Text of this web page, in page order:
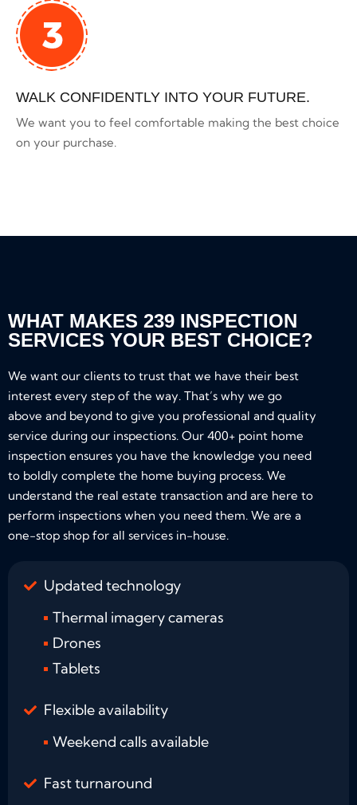
WALK CONFIDENTLY INTO YOUR FUTURE.
We want you to feel comfortable making the best choice
on your purchase.
WHAT MAKES 239 INSPECTION
SERVICES YOUR BEST CHOICE?
We want our clients to trust that we have their best
interest every step of the way. That’s why we go
above and beyond to give you professional and quality
service during our inspections. Our 400+ point home
inspection ensures you have the knowledge you need
to boldly complete the home buying process. We
understand the real estate transaction and are here to
perform inspections when you need them. We are a
one-stop shop for all services in-house.
Updated technology
Thermal imagery cameras
Drones
Tablets
Flexible availability
Weekend calls available
Fast turnaround